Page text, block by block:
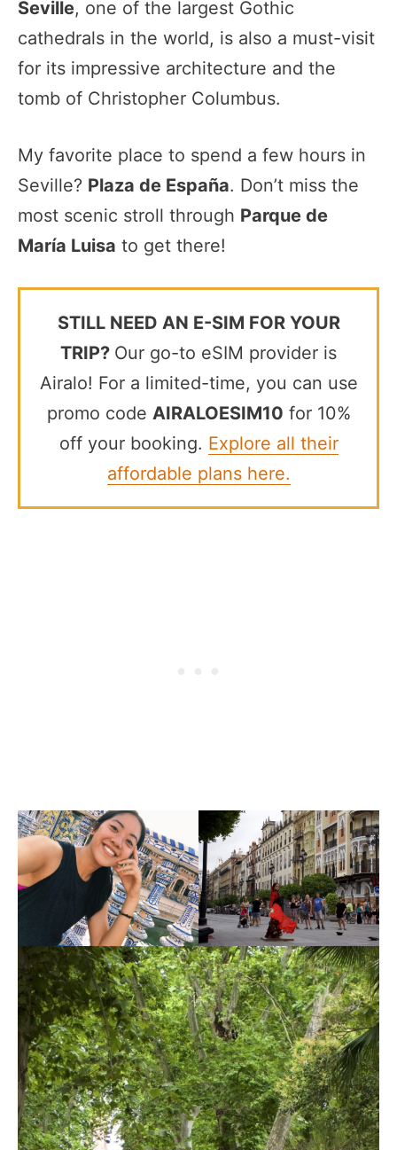
Seville, one of the largest Gothic
cathedrals in the world, is also a must-visit
for its impressive architecture and the
tomb of Christopher Columbus.
My favorite place to spend a few hours in
Seville? Plaza de España. Don’t miss the
most scenic stroll through Parque de
María Luisa to get there!
STILL NEED AN E-SIM FOR YOUR
TRIP? Our go-to eSIM provider is
Airalo! For a limited-time, you can use
promo code AIRALOESIM10 for 10%
off your booking. Explore all their
affordable plans here.